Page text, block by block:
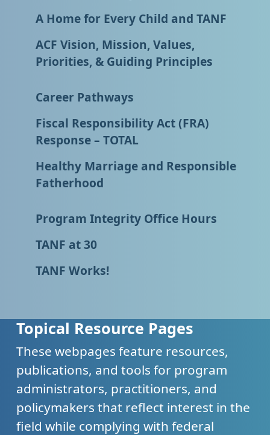
A Home for Every Child and TANF
ACF Vision, Mission, Values,
Priorities, & Guiding Principles
Career Pathways
Fiscal Responsibility Act (FRA)
Response – TOTAL
Healthy Marriage and Responsible
Fatherhood
Program Integrity Office Hours
TANF at 30
TANF Works!
Topical Resource Pages
These webpages feature resources,
publications, and tools for program
administrators, practitioners, and
policymakers that reflect interest in the
field while complying with federal